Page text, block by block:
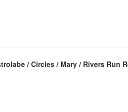
/ Circles / Mary / Rivers Run